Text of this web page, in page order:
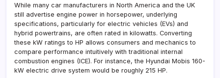
While many car manufacturers in North America and the UK
still advertise engine power in horsepower, underlying
specifications, particularly for electric vehicles (EVs) and
hybrid powertrains, are often rated in kilowatts. Converting
these kW ratings to HP allows consumers and mechanics to
compare performance intuitively with traditional internal
combustion engines (ICE). For instance, the Hyundai Mobis 160-
kW electric drive system would be roughly 215 HP.